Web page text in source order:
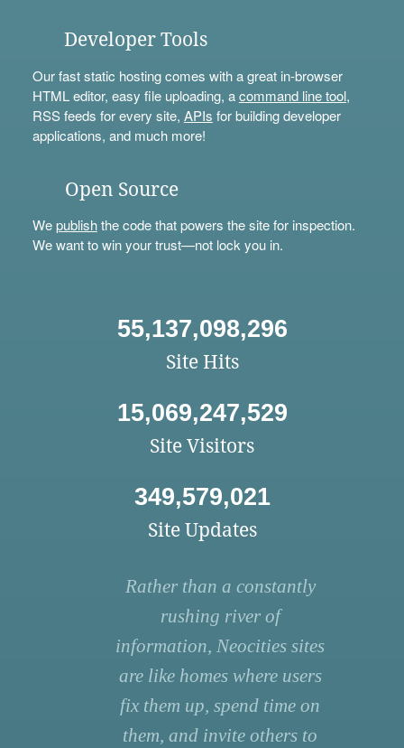
Developer Tools
Our fast static hosting comes with a great in-browser
HTML editor, easy file uploading, acommand line tool,
RSS feeds for every site, APIs for building developer
applications, and much more!
Open Source
Wepublishthe code that powers the site for inspection.
We want to win your trust—not lock you in.
55,137,098,296
Site Hits
15,069,247,529
Site Visitors
349,579,021
Site Updates
Rather than a constantly
rushing river of
information, Neocities sites
are like homes where users
fix them up, spend time on
them, and invite others to